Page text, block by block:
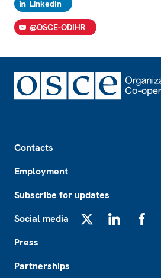
LinkedIn
@OSCE-ODIHR
Contacts
Employment
Subscribe for updates
Social media
Press
Partnerships